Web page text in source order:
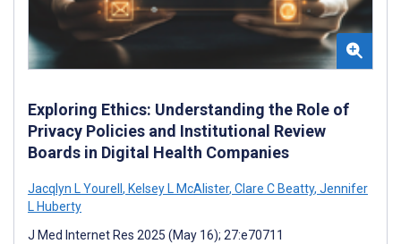
Exploring Ethics: Understanding the Role of
Privacy Policies and Institutional Review
Boards in Digital Health Companies
Jacqlyn L Yourell , Kelsey L McAlister, Clare C Beatty, Jennifer
L Huberty
J Med Internet Res 2025 (May 16); 27:e70711